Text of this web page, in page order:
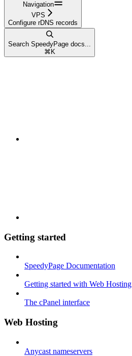
Navigation
VPS
Configure rDNS records
Search SpeedyPage docs...
⌘ K
Getting started
SpeedyPage Documentation
Getting started with Web Hosting
The cPanel interface
Web Hosting
Anycast nameservers